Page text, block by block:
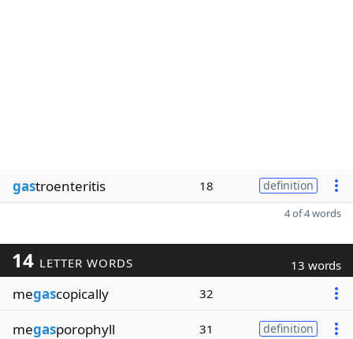
gastroenteritis 18 definition
4 of 4 words
14 LETTER WORDS 13 words
megascopically 32
megasporophyll 31 definition